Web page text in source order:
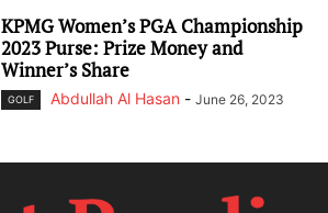
KPMG Women’s PGA Championship
2023 Purse: Prize Money and
Winner’s Share
GOLF Abdullah Al Hasan - June 26, 2023